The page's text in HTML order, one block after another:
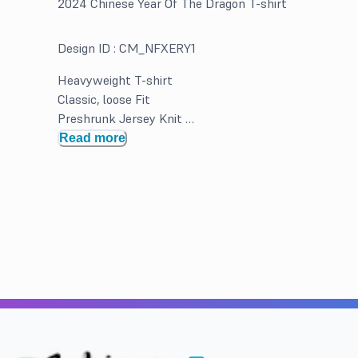
2024 Chinese Year Of The Dragon T-shirt
Design ID : CM_NFXERY1
Heavyweight T-shirt
Classic, loose Fit
Preshrunk Jersey Knit
Double Needle hems and neck band for durability
Read more